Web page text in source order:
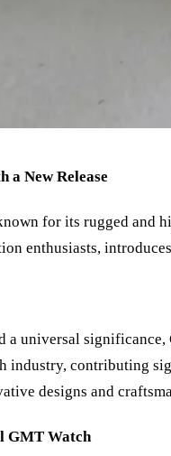
a New Release
for its rugged and
enthusiasts,
universal
industry, contributing
designs and
GMT Watch